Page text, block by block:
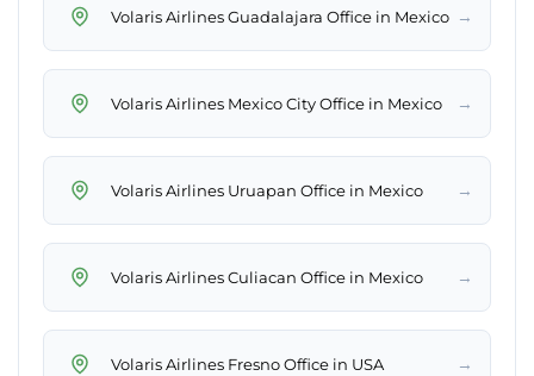
Volaris Airlines Guadalajara Office in Mexico →
Volaris Airlines Mexico City Office in Mexico →
Volaris Airlines Uruapan Office in Mexico →
Volaris Airlines Culiacan Office in Mexico →
Volaris Airlines Fresno Office in USA →